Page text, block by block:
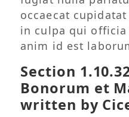
occaecat
in culpa qui
anim id est
Section
Bonorum et
written by